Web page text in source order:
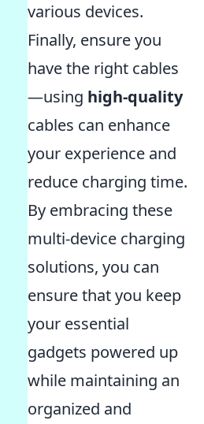
various devices.
Finally, ensure you
have the right cables
—using high-quality
cables can enhance
your experience and
reduce charging time.
By embracing these
multi-device charging
solutions, you can
ensure that you keep
your essential
gadgets powered up
while maintaining an
organized and